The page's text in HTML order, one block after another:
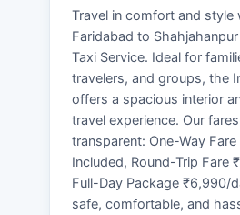
Travel in comfort and style
Faridabad to
Taxi Service. Ideal for
travelers, and groups, the
offers a spacious interior
travel experience. Our
transparent: One-Way
Included, Round-Trip Fare
Full-Day Package ₹6,990/
safe, comfortable, and